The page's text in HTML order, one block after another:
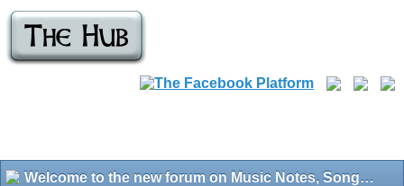
Welcome to the new forum on Music Notes, Songs and Tabs for Film Songs!